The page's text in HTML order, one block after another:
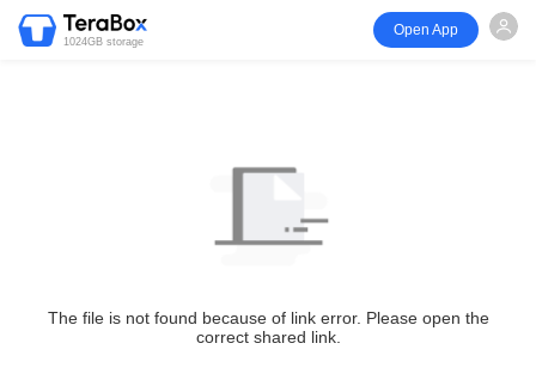
1024GB storage
Open App
The file is not found because of link error. Please open the
correct shared link.